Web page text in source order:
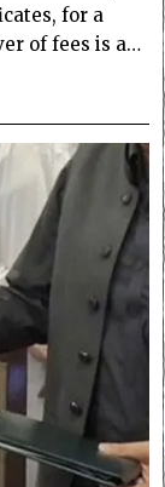
for a
of fees is a…